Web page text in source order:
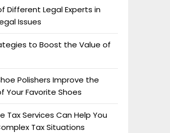
Different Legal Experts in
Issues
to Boost the Value of
Polishers Improve the
Your Favorite Shoes
Tax Services Can Help You
Tax Situations